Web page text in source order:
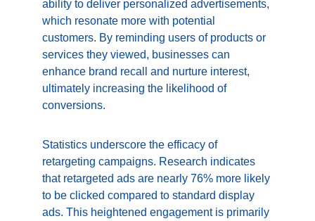
ability to deliver personalized advertisements,
which resonate more with potential
customers. By reminding users of products or
services they viewed, businesses can
enhance brand recall and nurture interest,
ultimately increasing the likelihood of
conversions.
Statistics underscore the efficacy of
retargeting campaigns. Research indicates
that retargeted ads are nearly 76% more likely
to be clicked compared to standard display
ads. This heightened engagement is primarily